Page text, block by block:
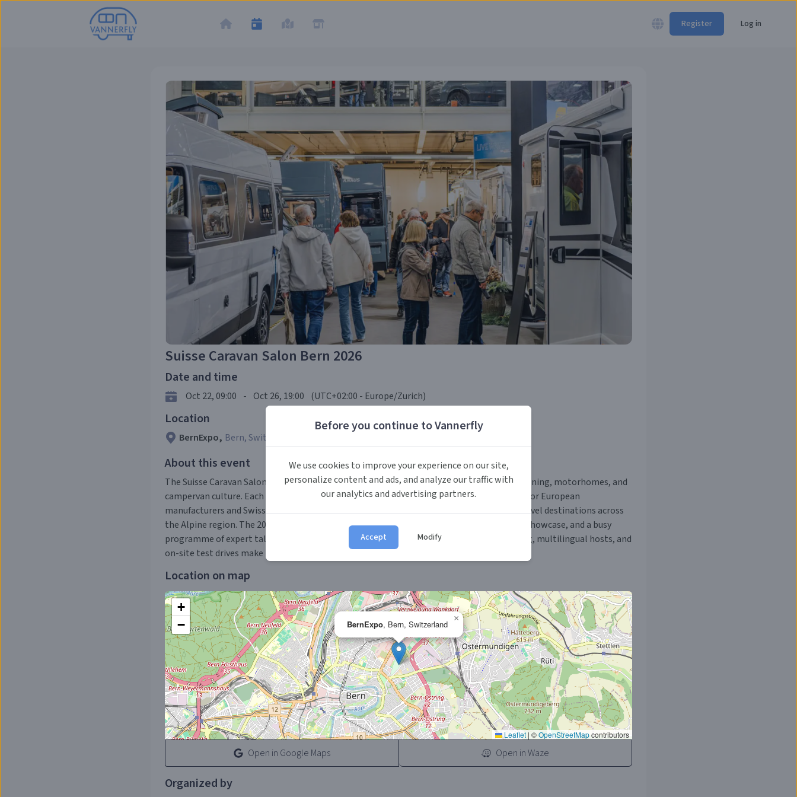
Before you continue to Vannerfly
We use cookies to improve your experience on our site,
personalize content and ads, and analyze our traffic with
our analytics and advertising partners.
Accept Modify
Register Log in
Suisse Caravan Salon Bern 2026
Date and time
Oct 22, 09:00 - Oct 26, 19:00 (UTC+02:00 - Europe/Zurich)
Location
BernExpo, Bern, Switzerland
About this event
The Suisse Caravan Salon in Bern is Switzerland's largest specialised exhibition for caravanning, motorhomes, and
campervan culture. Each autumn the BernExpo halls fill with the newest models from major European
manufacturers and Swiss converters, alongside outdoor gear, e-mobility solutions, and travel destinations across
the Alpine region. The 2026 edition adds an extended off-road and 4x4 area, an EV-camper showcase, and a busy
programme of expert talks for first-time buyers, families, and digital nomads. Free parking, multilingual hosts, and
on-site test drives make it a perfect day out for anyone dreaming of mountain road trips.
Location on map
BernExpo, Bern, Switzerland
×
+
−
Leaflet | ©OpenStreetMapcontributors
Open in Google Maps Open in Waze
Organized by